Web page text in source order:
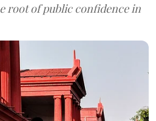
root of public confidence in